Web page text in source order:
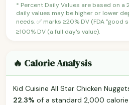
* Percent Daily Values are based on
daily values may be higher or lower
needs. ✅ marks ≥20% DV (FDA "good
≥100% DV (a full day's value).
🔥 Calorie Analysis
Kid Cuisine All Star Chicken
22.3% of a standard 2,000